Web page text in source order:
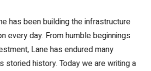
has been building the infrastructure
every day. From humble beginnings
Lane has endured many
storied history. Today we are writing a